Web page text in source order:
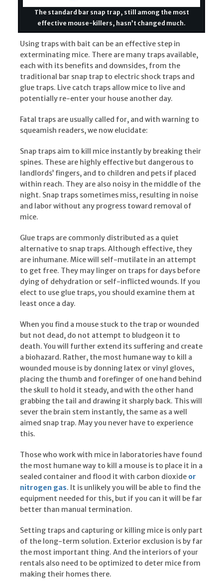
The standard bar snap trap, still among the most
effective mouse-killers, hasn’t changed much.
Using traps with bait can be an effective step in
exterminating mice. There are many traps available,
each with its benefits and downsides, from the
traditional bar snap trap to electric shock traps and
glue traps. Live catch traps allow mice to live and
potentially re-enter your house another day.
Fatal traps are usually called for, and with warning to
squeamish readers, we now elucidate:
Snap traps aim to kill mice instantly by breaking their
spines. These are highly effective but dangerous to
landlords’ fingers, and to children and pets if placed
within reach. They are also noisy in the middle of the
night. Snap traps sometimes miss, resulting in noise
and labor without any progress toward removal of
mice.
Glue traps are commonly distributed as a quiet
alternative to snap traps. Although effective, they
are inhumane. Mice will self-mutilate in an attempt
to get free. They may linger on traps for days before
dying of dehydration or self-inflicted wounds. If you
elect to use glue traps, you should examine them at
least once a day.
When you find a mouse stuck to the trap or wounded
but not dead, do not attempt to bludgeon it to
death. You will further extend its suffering and create
a biohazard. Rather, the most humane way to kill a
wounded mouse is by donning latex or vinyl gloves,
placing the thumb and forefinger of one hand behind
the skull to hold it steady, and with the other hand
grabbing the tail and drawing it sharply back. This will
sever the brain stem instantly, the same as a well
aimed snap trap. May you never have to experience
this.
Those who work with mice in laboratories have found
the most humane way to kill a mouse is to place it in a
sealed container and flood it with carbon dioxide or
nitrogen gas. It is unlikely you will be able to find the
equipment needed for this, but if you can it will be far
better than manual termination.
Setting traps and capturing or killing mice is only part
of the long-term solution. Exterior exclusion is by far
the most important thing. And the interiors of your
rentals also need to be optimized to deter mice from
making their homes there.